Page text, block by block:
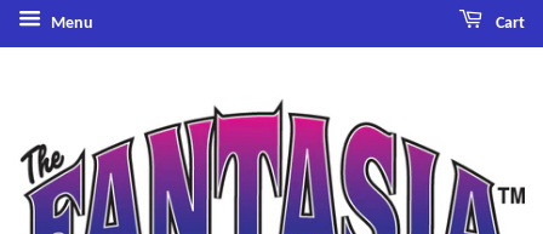
Menu Cart